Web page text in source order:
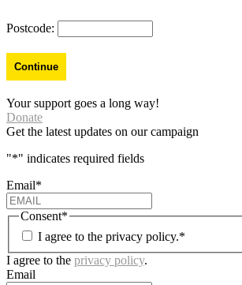
Postcode:
Your support goes a long way!
Donate
Get the latest updates on our campaign
"*" indicates required fields
Email*
Consent*
I agree to the privacy policy.*
I agree to the privacy policy.
Email